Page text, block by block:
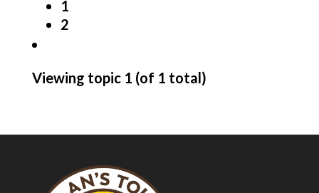
1
2
Viewing topic 1 (of 1 total)